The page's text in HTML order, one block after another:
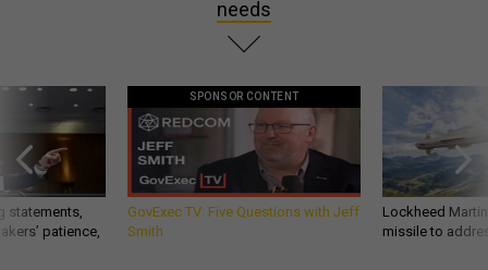
needs
statements,
patience,
SPONSOR CONTENT
GovExec TV: Five Questions with Jeff
Smith
Lockheed
missile to